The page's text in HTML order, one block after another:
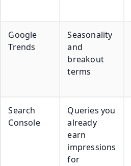
Google
Trends
Seasonality
and
breakout
terms
Search
Console
Queries you
already
earn
impressions
for